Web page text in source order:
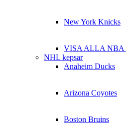
New York Knicks
VISA ALLA NBA
NHL kepsar
Anaheim Ducks
Arizona Coyotes
Boston Bruins